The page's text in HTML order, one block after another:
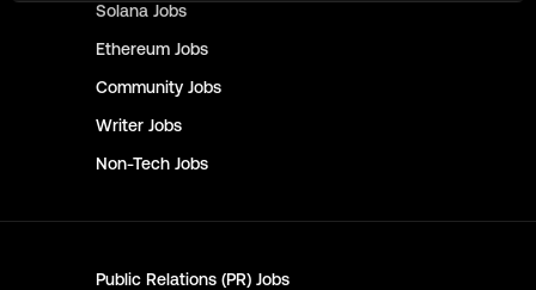
Solana Jobs
Ethereum Jobs
Community Jobs
Writer Jobs
Non-Tech Jobs
Public Relations (PR) Jobs